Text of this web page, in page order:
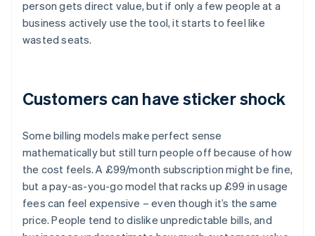
person gets direct value, but if only a few people at a
business actively use the tool, it starts to feel like
wasted seats.
Customers can have sticker shock
Some billing models make perfect sense
mathematically but still turn people off because of how
the cost feels. A £99/month subscription might be fine,
but a pay-as-you-go model that racks up £99 in usage
fees can feel expensive – even though it’s the same
price. People tend to dislike unpredictable bills, and